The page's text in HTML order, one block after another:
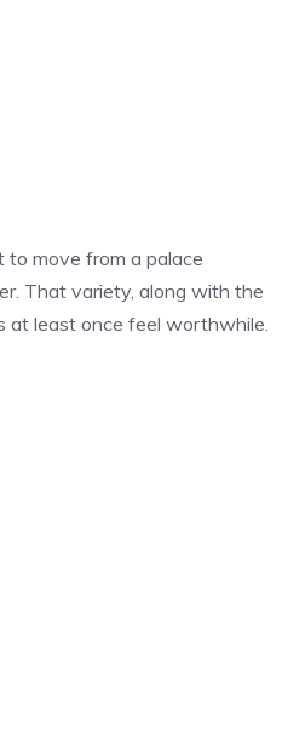
to move from a palace
That variety, along with the
at least once feel worthwhile.